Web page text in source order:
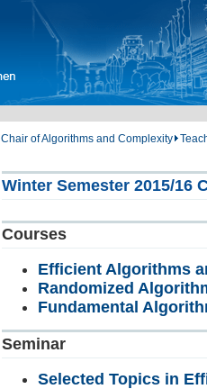
Chair of Algorithms and Complexity
Winter Semester 2015/16
Courses
Efficient Algorithms
Randomized
Fundamental
Seminar
Selected Topics in